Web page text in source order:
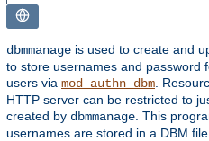
dbmmanage is used to create and
to store usernames and password
users via mod_authn_dbm .
HTTP server can be restricted to
created by dbmmanage . This
usernames are stored in a DBM